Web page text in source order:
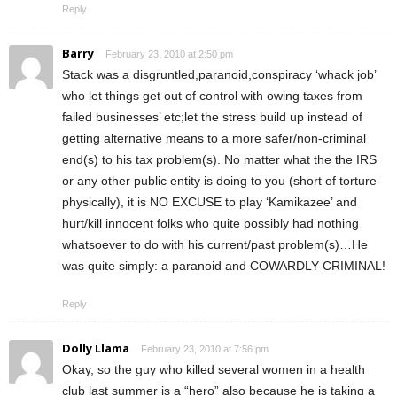
Reply
Barry February 23, 2010 at 2:50 pm
Stack was a disgruntled,paranoid,conspiracy ‘whack job’
who let things get out of control with owing taxes from
failed businesses’ etc;let the stress build up instead of
getting alternative means to a more safer/non-criminal
end(s) to his tax problem(s). No matter what the the IRS
or any other public entity is doing to you (short of torture-
physically), it is NO EXCUSE to play ‘Kamikazee’ and
hurt/kill innocent folks who quite possibly had nothing
whatsoever to do with his current/past problem(s)…He
was quite simply: a paranoid and COWARDLY CRIMINAL!
Reply
Dolly Llama February 23, 2010 at 7:56 pm
Okay, so the guy who killed several women in a health
club last summer is a “hero” also because he is taking a